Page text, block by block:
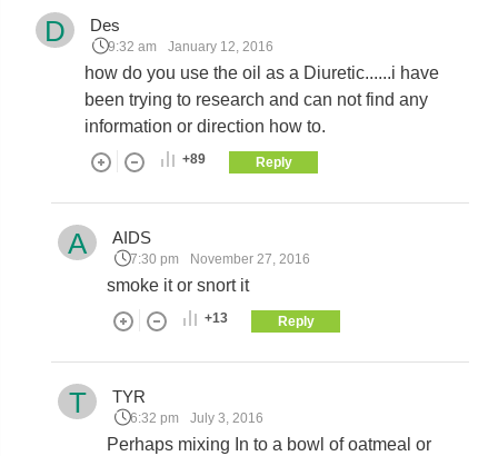
D Des
9:32 am January 12, 2016
how do you use the oil as a Diuretic......i have
been trying to research and can not find any
information or direction how to.
+89 Reply
A AIDS
7:30 pm November 27, 2016
smoke it or snort it
+13 Reply
T TYR
6:32 pm July 3, 2016
Perhaps mixing In to a bowl of oatmeal or